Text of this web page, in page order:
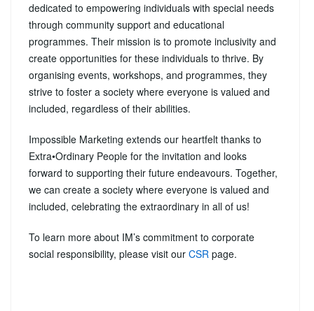
dedicated to empowering individuals with special needs
through community support and educational
programmes. Their mission is to promote inclusivity and
create opportunities for these individuals to thrive. By
organising events, workshops, and programmes, they
strive to foster a society where everyone is valued and
included, regardless of their abilities.
Impossible Marketing extends our heartfelt thanks to
Extra•Ordinary People for the invitation and looks
forward to supporting their future endeavours. Together,
we can create a society where everyone is valued and
included, celebrating the extraordinary in all of us!
To learn more about IM’s commitment to corporate
social responsibility, please visit our CSR page.